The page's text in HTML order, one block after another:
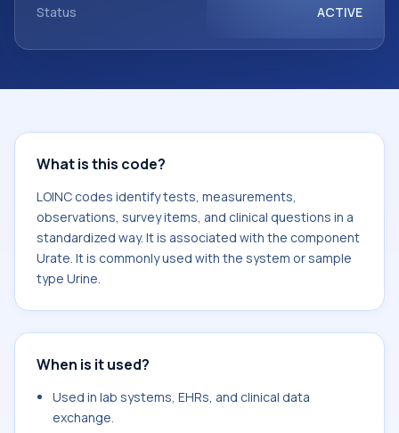
Status ACTIVE
What is this code?
LOINC codes identify tests, measurements,
observations, survey items, and clinical questions in a
standardized way. It is associated with the component
Urate. It is commonly used with the system or sample
type Urine.
When is it used?
Used in lab systems, EHRs, and clinical data
exchange.